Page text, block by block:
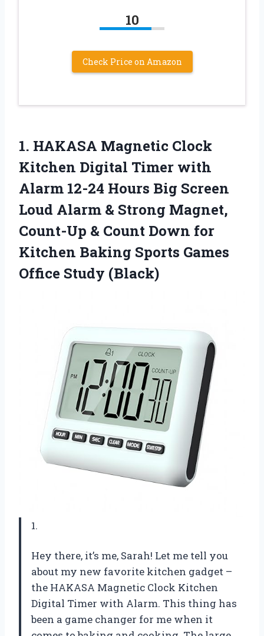
10
Check Price on Amazon
1. HAKASA Magnetic Clock
Kitchen Digital Timer with
Alarm 12-24 Hours Big Screen
Loud Alarm & Strong Magnet,
Count-Up & Count Down for
Kitchen Baking Sports Games
Office Study (Black)
1.
Hey there, it’s me, Sarah! Let me tell you
about my new favorite kitchen gadget –
the HAKASA Magnetic Clock Kitchen
Digital Timer with Alarm. This thing has
been a game changer for me when it